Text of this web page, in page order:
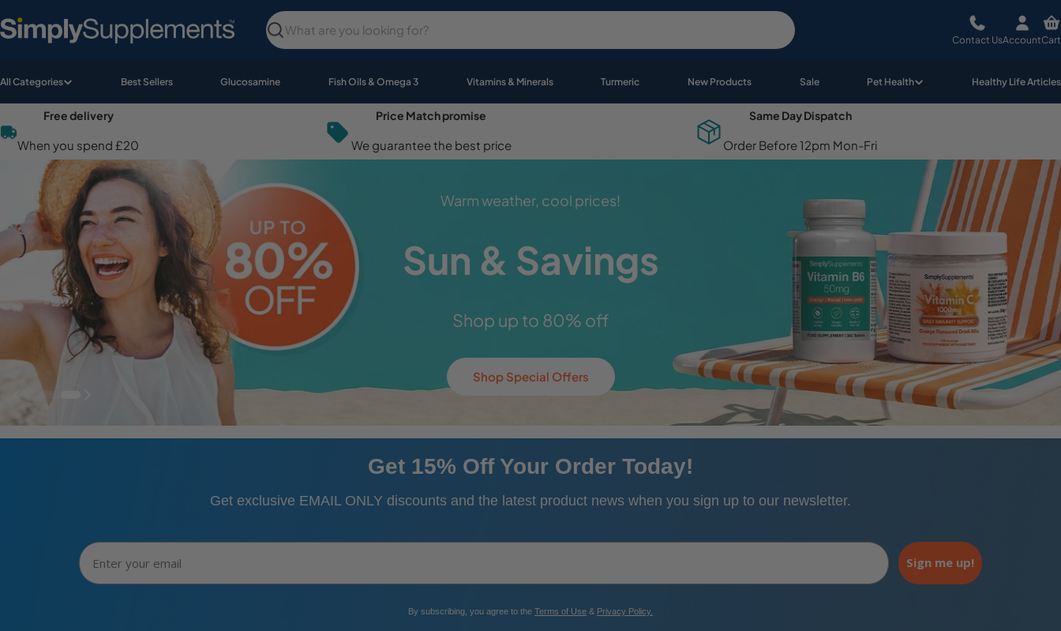
to
Search Contact UsAccountCart
All Categories Best Sellers Glucosamine Fish Oils & Omega 3 Vitamins & Minerals Turmeric New Products Sale Pet Health Healthy Life Articles
Free delivery
When you spend £20
Price Match promise
We guarantee the best price
Same Day Dispatch
Order Before 12pm Mon-Fri
Celebrating
Wellness Month
Stock up on your favourite products!
Use Code: SHOP342
Get 15% Off Your Order Today!
Get exclusive EMAIL ONLY discounts and the latest product news when you sign up to our newsletter.
Email
Sign me up!
​By subscribing, you agree to the Terms of Use & Privacy Policy.